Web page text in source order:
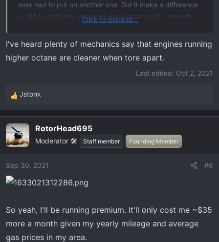
ever had to put on another one. Did it make a difference
or did I just finally get some decent sensors? I honestly
mileage with the 91 as well. Not quite enough better to
completely negate the extra cost, but still reasonable
enough for me to deem it worth doing.
Click to expand...
I've heard plenty of mechanics say that engines running
higher octane are cleaner when tore apart.
Last edited: Oct 2, 2021
R
e
c
t
i
o
n
s
Jstonk
RotorHead695
Moderator 🛠️ Staff member Founding Member
Sep 30, 2021 #6
So yeah, I'll be running premium. It'll only cost me ~$35
more a month given my yearly mileage and average
gas prices in my area.